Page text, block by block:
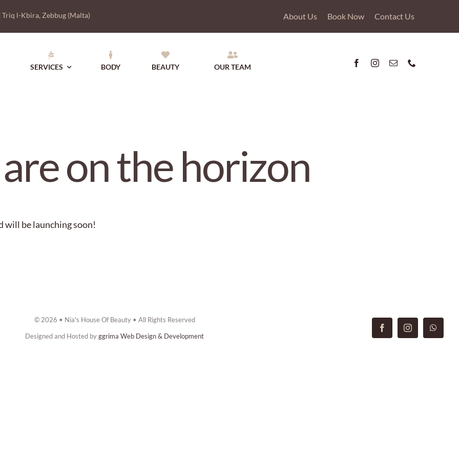
Triq l-Kbira, Zebbug (Malta) About Us Book Now Contact Us
SERVICES BODY BEAUTY OUR TEAM
on the horizon
will be launching soon!
© 2026 • Nia's House Of Beauty • All Rights Reserved
Designed and Hosted byggrima Web Design & Development